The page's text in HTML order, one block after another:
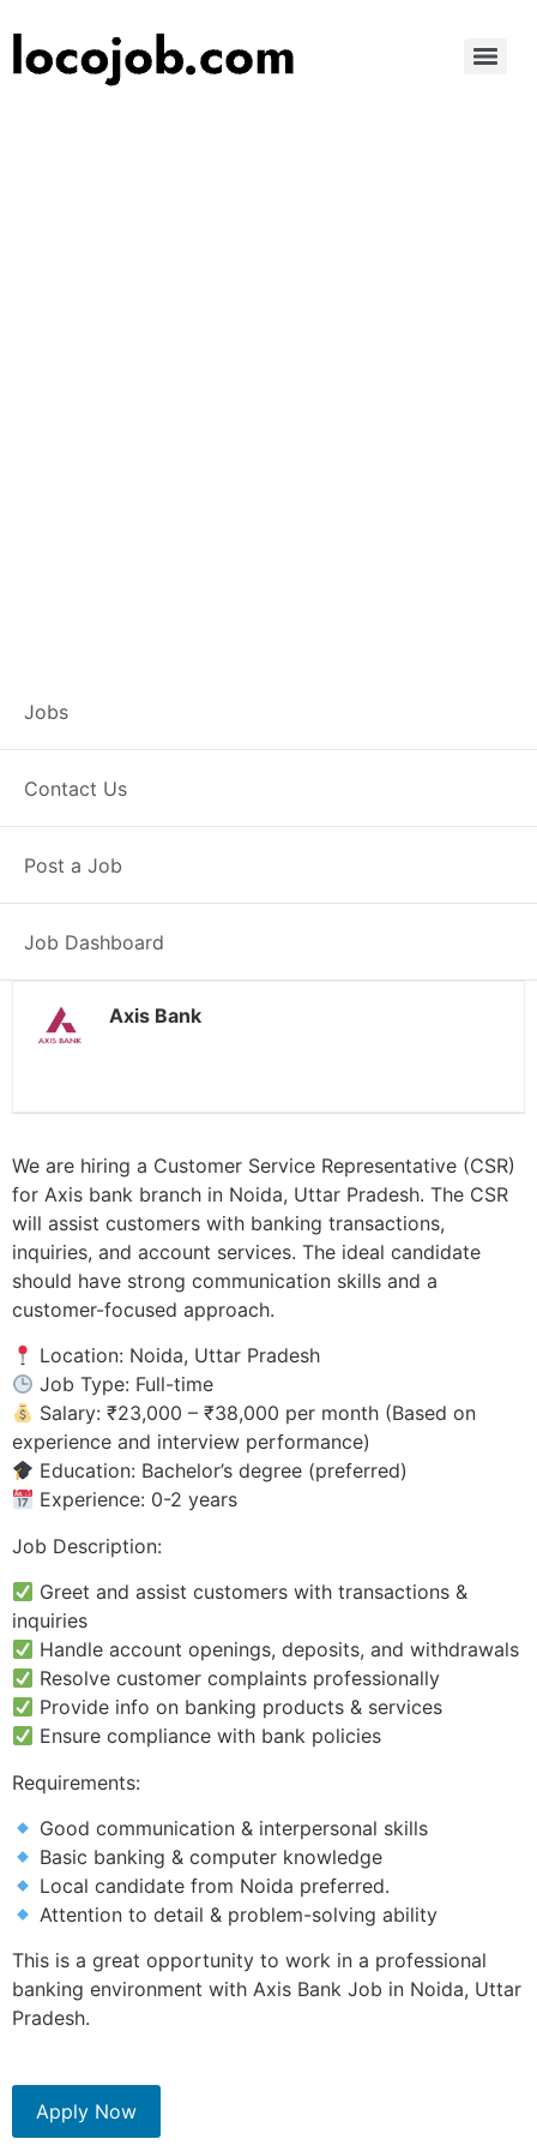
Jobs
Contact Us
Post a Job
Job Dashboard
Customer Service
Representative –
Noida
38000 INR / Month
Axis Bank
We are hiring a Customer Service Representative (CSR)
for Axis bank branch in Noida, Uttar Pradesh. The CSR
will assist customers with banking transactions,
inquiries, and account services. The ideal candidate
should have strong communication skills and a
customer-focused approach.
Location: Noida, Uttar Pradesh
Job Type: Full-time
Salary: ₹23,000 – ₹38,000 per month (Based on
experience and interview performance)
Education: Bachelor’s degree (preferred)
Experience: 0-2 years
Job Description:
Greet and assist customers with transactions &
inquiries
Handle account openings, deposits, and withdrawals
Resolve customer complaints professionally
Provide info on banking products & services
Ensure compliance with bank policies
Requirements:
Good communication & interpersonal skills
Basic banking & computer knowledge
Local candidate from Noida preferred.
Attention to detail & problem-solving ability
This is a great opportunity to work in a professional
banking environment with Axis Bank Job in Noida, Uttar
Pradesh.
Apply Now